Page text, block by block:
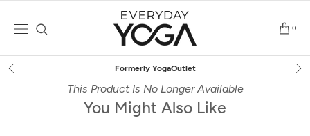
0
Free Shippingon $75+ (US only)
This Product Is No Longer Available
You Might Also Like